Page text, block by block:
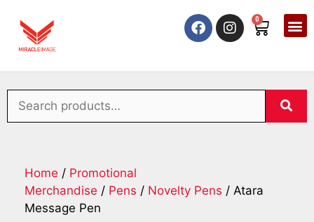
0
Home / Promotional
Merchandise / Pens / Novelty Pens / Atara
Message Pen